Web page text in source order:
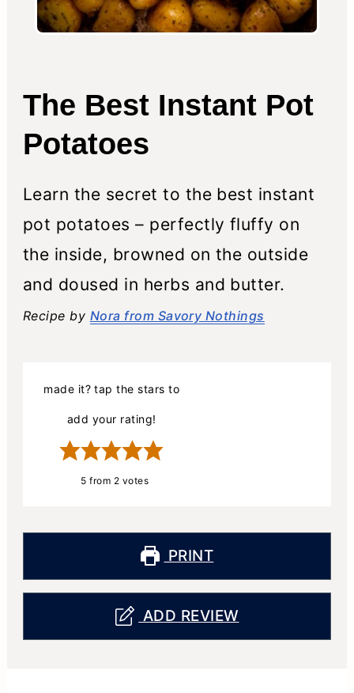
The Best Instant Pot
Potatoes
Learn the secret to the best instant
pot potatoes – perfectly fluffy on
the inside, browned on the outside
and doused in herbs and butter.
Recipe by Nora from Savory Nothings
made it? tap the stars to
add your rating!
5 from 2 votes
PRINT
ADD REVIEW